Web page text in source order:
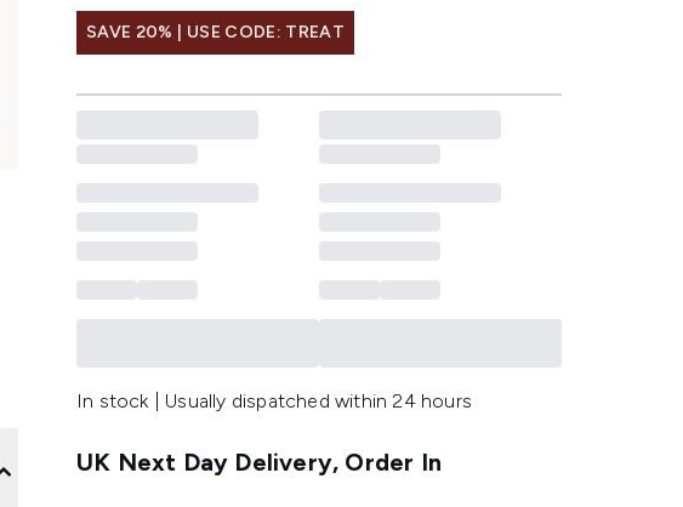
SAVE 20% | USE CODE: TREAT
In stock | Usually dispatched within 24 hours
UK Next Day Delivery, Order In